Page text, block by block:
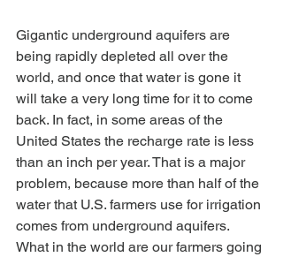
Gigantic underground aquifers are
being rapidly depleted all over the
world, and once that water is gone it
will take a very long time for it to come
back. In fact, in some areas of the
United States the recharge rate is less
than an inch per year. That is a major
problem, because more than half of the
water that U.S. farmers use for irrigation
comes from underground aquifers.
What in the world are our farmers going